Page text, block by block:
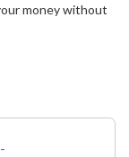
money without